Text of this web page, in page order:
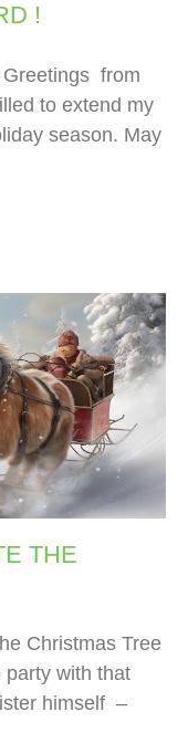
!
from
to extend my
season. May
THE
Christmas Tree
party with that
himself –